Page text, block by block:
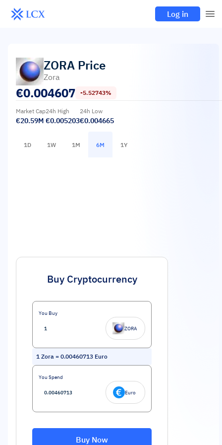
Log in
ZORA Price
Zora
€0.004607 -5.52743%
Market Cap
€20.59M
24h High
€0.005203
24h Low
€0.004665
1D 1W 1M 6M 1Y
Buy Cryptocurrency
You Buy
ZORA
1 Zora = 0.00460713 Euro
You Spend
Euro
Buy Now